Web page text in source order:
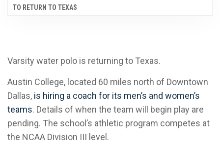
TO RETURN TO TEXAS
Varsity water polo is returning to Texas.
Austin College, located 60 miles north of Downtown
Dallas, is hiring a coach for its men’s and women’s
teams. Details of when the team will begin play are
pending. The school’s athletic program competes at
the NCAA Division III level.